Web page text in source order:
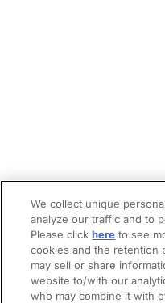
We collect unique
analyze our traffic and to
Please clickhere to see
cookies and the retention
may sell or share
website to/with our
who may combine it with